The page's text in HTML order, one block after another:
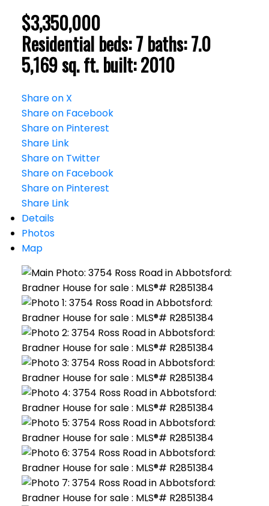
$3,350,000
Residential beds:7 baths:7.0
5,169 sq. ft. built:2010
Share on X
Share on Facebook
Share on Pinterest
Share Link
Share on Twitter
Share on Facebook
Share on Pinterest
Share Link
Details
Photos
Map